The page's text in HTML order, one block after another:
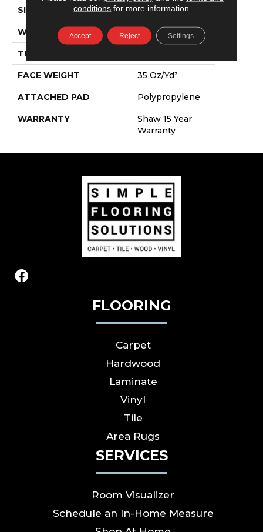
SIZE 12 Ft
WIDTH 12 Ft
THICKNESS
FACE WEIGHT 35 Oz/yd²
ATTACHED PAD Polypropylene
WARRANTY
Shaw 15 Year
Warranty
FLOORING
Carpet
Hardwood
Laminate
Vinyl
Tile
Area Rugs
SERVICES
Room Visualizer
Schedule an In-Home Measure
conditions for more information.
Accept Reject Settings